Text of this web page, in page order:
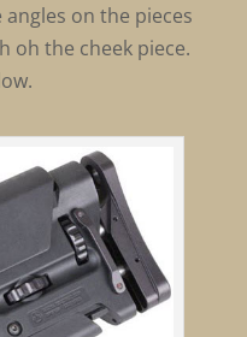
on the pieces
oh the cheek piece.